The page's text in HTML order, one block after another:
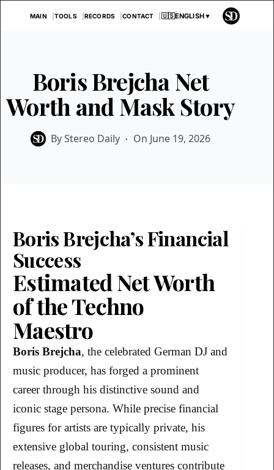
MAIN TOOLS RECORDS CONTACT 🇺🇸ENGLISH▼
Boris Brejcha Net
Worth and Mask Story
ByStereo Daily On June 19, 2026
Boris Brejcha’s Financial
Success
Estimated Net Worth
of the Techno
Maestro
Boris Brejcha, the celebrated German DJ and
music producer, has forged a prominent
career through his distinctive sound and
iconic stage persona. While precise financial
figures for artists are typically private, his
extensive global touring, consistent music
releases, and merchandise ventures contribute